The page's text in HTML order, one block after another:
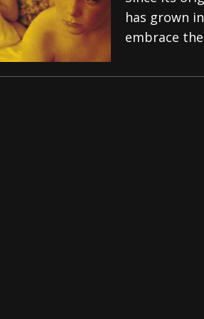
[ July 28, 2026 ]
Hulder releases “In Blood
[ July 27, 2026 ]
has grown
embrace